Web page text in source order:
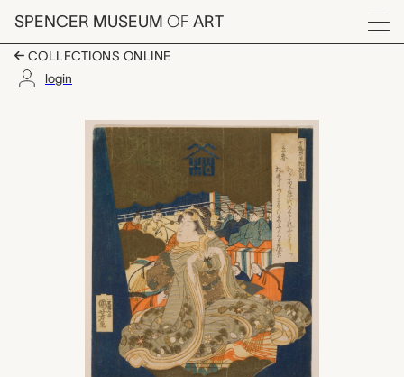
Skip to main content
SPENCER MUSEUM OF ART
Menu
COLLECTIONS ONLINE
login
Setting in of Spring
Artwork Overview